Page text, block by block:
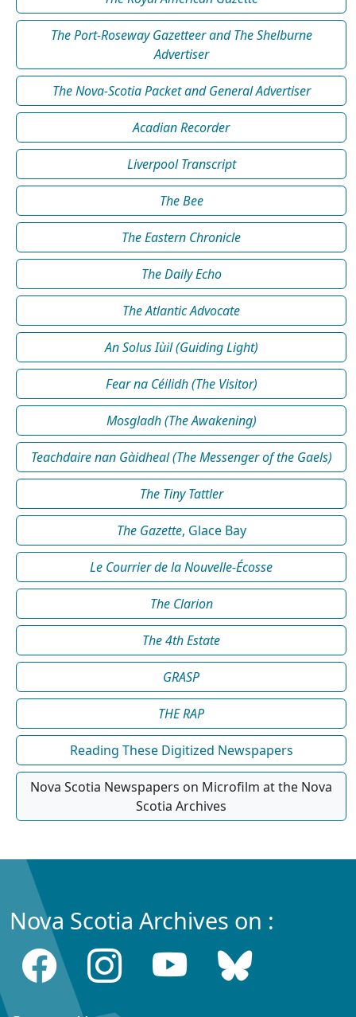
The Port-Roseway Gazetteer and The Shelburne
Advertiser
The Nova-Scotia Packet and General Advertiser
Acadian Recorder
Liverpool Transcript
The Bee
The Eastern Chronicle
The Daily Echo
The Atlantic Advocate
An Solus Iùil (Guiding Light)
Fear na Céilidh (The Visitor)
Mosgladh (The Awakening)
Teachdaire nan Gàidheal (The Messenger of the Gaels)
The Tiny Tattler
The Gazette, Glace Bay
Le Courrier de la Nouvelle-Écosse
The Clarion
The 4th Estate
GRASP
THE RAP
Reading These Digitized Newspapers
Nova Scotia Newspapers on Microfilm at the Nova
Scotia Archives
Nova Scotia Archives on :